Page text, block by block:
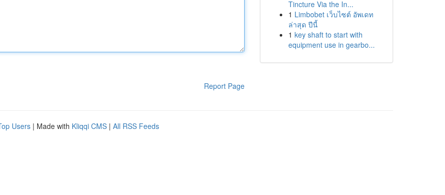
Report Page
Tincture Via the In...
1 Limbobet เว็บไซต์ อัพเดท
ล่าสุด ปีนี้
1 key shaft to start with
equipment use in gearbo...
Users | Made with Kliqqi CMS | All RSS Feeds